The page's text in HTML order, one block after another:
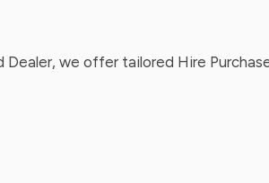
we offer tailored Hire